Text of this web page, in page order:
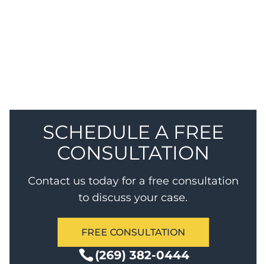
SCHEDULE A FREE
CONSULTATION
Contact us today for a free consultation
to discuss your case.
FREE CONSULTATION
(269) 382-0444